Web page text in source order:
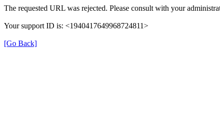
The requested URL was rejected. Please consult with your
Your support ID is: <1940417649968724811>
[Go Back]